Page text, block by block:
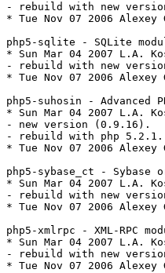
- rebuild with new
* Tue Nov 07 2006 Alexey
php5-sqlite - SQLite
* Sun Mar 04 2007 L.A.
- rebuild with new
* Tue Nov 07 2006 Alexey
php5-suhosin - Advanced
* Sun Mar 04 2007 L.A.
- new version (0.9.16).
- rebuild with php 5.2.1.
* Tue Nov 07 2006 Alexey
php5-sybase_ct - Sybase
* Sun Mar 04 2007 L.A.
- rebuild with new
* Tue Nov 07 2006 Alexey
php5-xmlrpc - XML-RPC
* Sun Mar 04 2007 L.A.
- rebuild with new
* Tue Nov 07 2006 Alexey